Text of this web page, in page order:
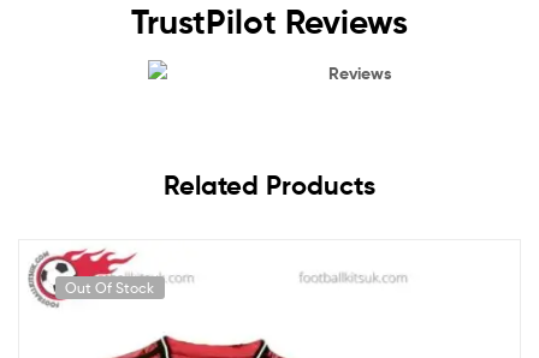
TrustPilot Reviews
Reviews
Related Products
Out Of Stock